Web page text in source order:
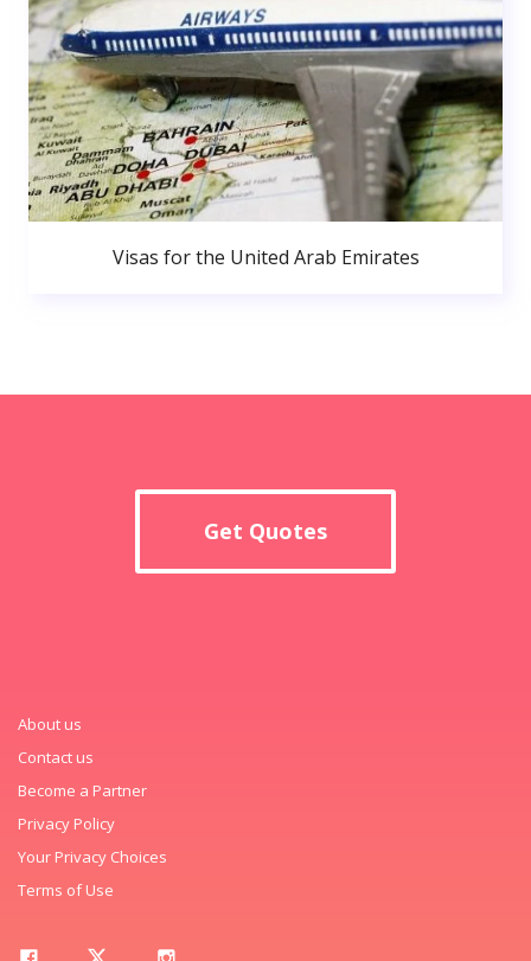
Visas for the United Arab Emirates
Get Quotes
About us
Contact us
Become a Partner
Privacy Policy
Your Privacy Choices
Terms of Use